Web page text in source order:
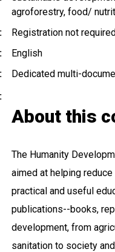
agroforestry food/
Registration not
English
Dedicated multi-
About this
The Humanity
aimed at helping
practical and useful
publications--books,
development, from
sanitation to society